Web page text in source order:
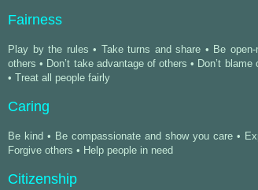
Fairness
Play by the rules • Take turns and share • Be
others • Don’t take advantage of others • Don’t
• Treat all people fairly
Caring
Be kind • Be compassionate and show you care •
Forgive others • Help people in need
Citizenship